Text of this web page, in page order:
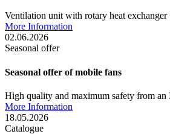
Ventilation unit with rotary heat
More Information
02.06.2026
Seasonal offer
Seasonal offer of mobile fans
High quality and maximum safety from an
More Information
18.05.2026
Catalogue